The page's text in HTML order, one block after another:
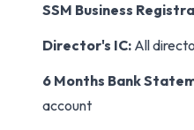
SSM Business
Director's IC: All
6 Months Bank
account